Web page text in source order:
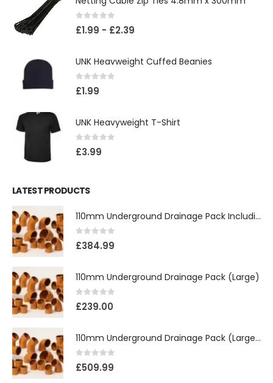
0out of 5
£1.99 - £2.39
UNK Heavweight Cuffed Beanies
0out of 5
£1.99
UNK Heavyweight T-Shirt
0 out of 5
£3.99
LATEST PRODUCTS
110mm Underground Drainage Pack Including Inspection Chambers
0 out of 5
£384.99
110mm Underground Drainage Pack (Large)
0 out of 5
£239.00
110mm Underground Drainage Pack (Large) Including Inspection Chambers
0 out of 5
£509.99